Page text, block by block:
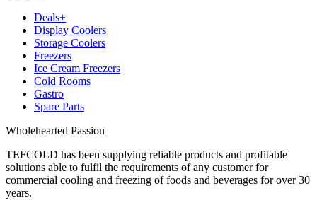
Deals+
Display Coolers
Storage Coolers
Freezers
Ice Cream Freezers
Cold Rooms
Gastro
Spare Parts
Wholehearted Passion
TEFCOLD has been supplying reliable products and profitable
solutions able to fulfil the requirements of any customer for
commercial cooling and freezing of foods and beverages for over 30
years.